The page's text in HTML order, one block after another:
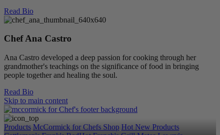
Read Bio
Chef Ana Castro
Ana Castro developed a deep passion for cooking through her
grandmother's teachings on the significance of food in bringing
people together and healing the soul.
Read Bio
Skip to main content
Products McCormick for Chefs Shop Hot New Products